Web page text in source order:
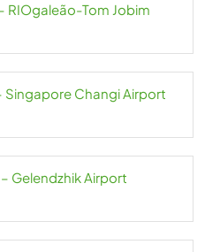
RIOgaleão-Tom Jobim
Singapore Changi Airport
Gelendzhik Airport